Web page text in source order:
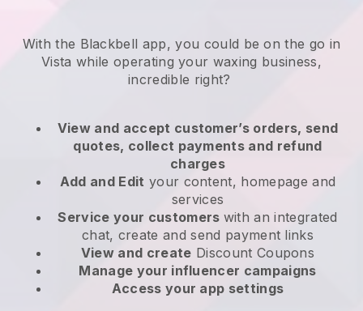
With the Blackbell app, you could be on the go in
Vista while operating your waxing business,
incredible right?
View and accept customer’s orders, send
quotes, collect payments and refund
charges
Add and Edit your content, homepage and
services
Service your customers with an integrated
chat, create and send payment links
View and create Discount Coupons
Manage your influencer campaigns
Access your app settings